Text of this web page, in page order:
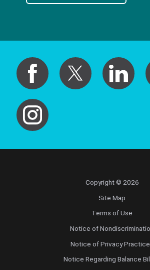
Copyright © 2026
Site Map
Terms of Use
Notice of
Notice of Privacy
Notice Regarding Balance